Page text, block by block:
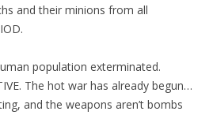
and their minions from all
population exterminated.
The hot war has already begun…
and the weapons aren’t bombs